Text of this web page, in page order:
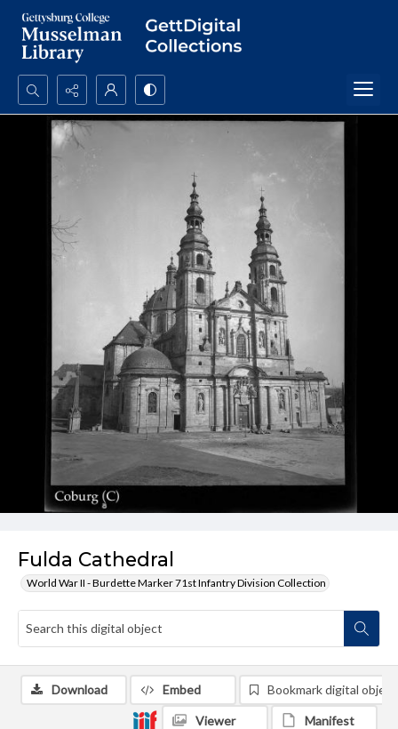
Search...
Advanced search
Fulda Cathedral
World War II - Burdette Marker 71st Infantry Division Collection
Download Embed Bookmark digital object
Viewer Manifest